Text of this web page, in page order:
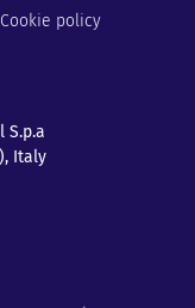
Cookie policy
S.p.a
Italy